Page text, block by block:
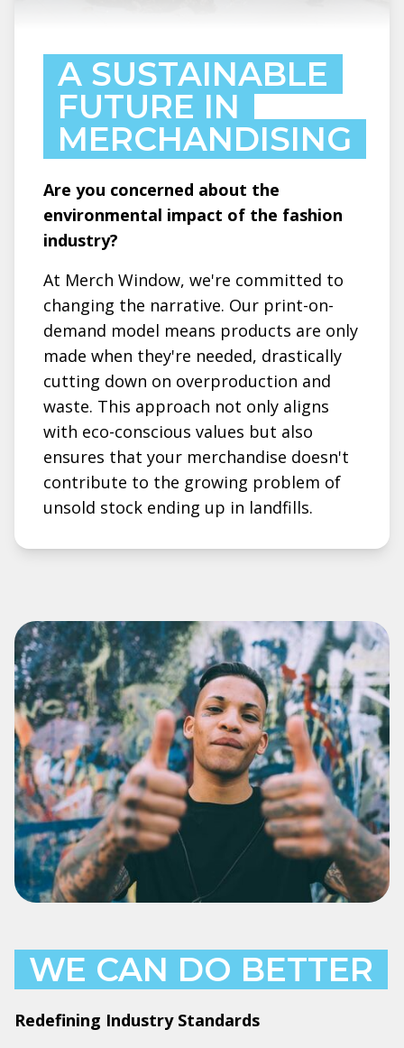
A SUSTAINABLE
FUTURE IN
MERCHANDISING
Are you concerned about the
environmental impact of the fashion
industry?
At Merch Window, we're committed to
changing the narrative. Our print-on-
demand model means products are only
made when they're needed, drastically
cutting down on overproduction and
waste. This approach not only aligns
with eco-conscious values but also
ensures that your merchandise doesn't
contribute to the growing problem of
unsold stock ending up in landfills.
WE CAN DO BETTER
Redefining Industry Standards